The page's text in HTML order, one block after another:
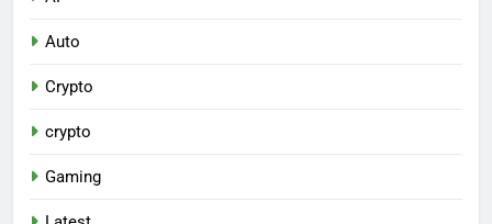
Auto
Crypto
crypto
Gaming